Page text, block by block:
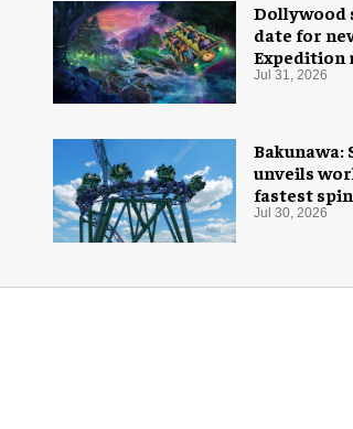
Dollywood
date for
Expedition
Jul 31, 2026
Bakunawa:
unveils
fastest
coaster
Jul 30, 2026